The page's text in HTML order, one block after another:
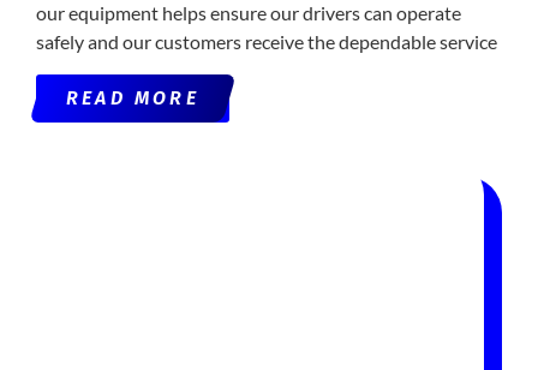
our equipment helps ensure our drivers can operate
safely and our customers receive the dependable service
READ MORE